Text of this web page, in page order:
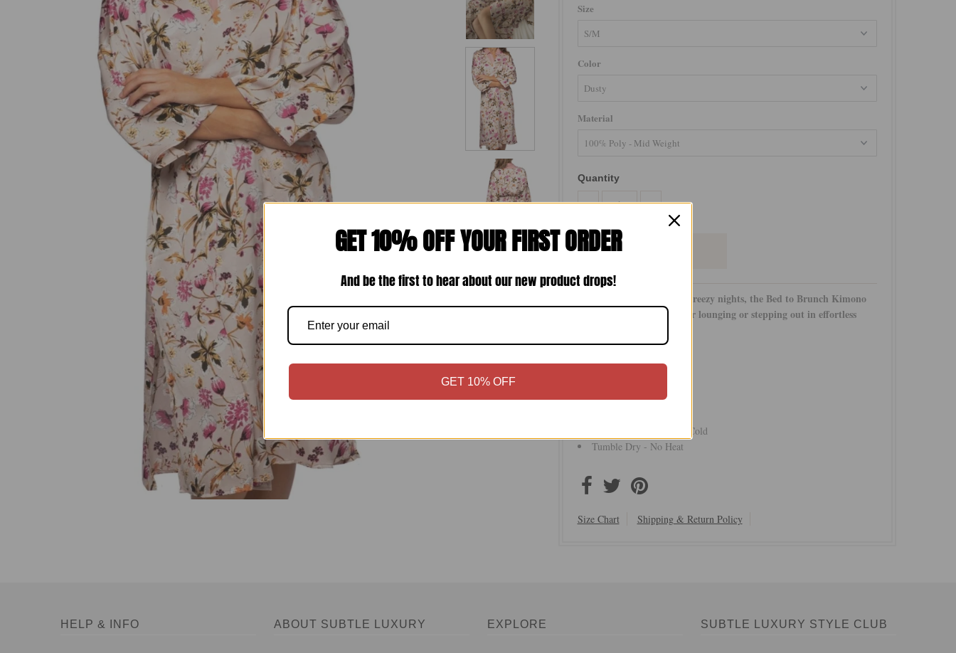
Size
Color
Material
Quantity
- +
Perfect for lazy days and breezy nights, the Bed to Brunch Kimono
Robe is your go-to piece for lounging or stepping out in effortless
Imported
Pockets
Machine or Hand Wash Cold
Tumble Dry - No Heat
Size Chart Shipping & Return Policy
HELP & INFO ABOUT SUBTLE LUXURY EXPLORE SUBTLE LUXURY STYLE CLUB
GET 10% OFF YOUR FIRST ORDER
And be the first to hear about our new product drops!
GET 10% OFF